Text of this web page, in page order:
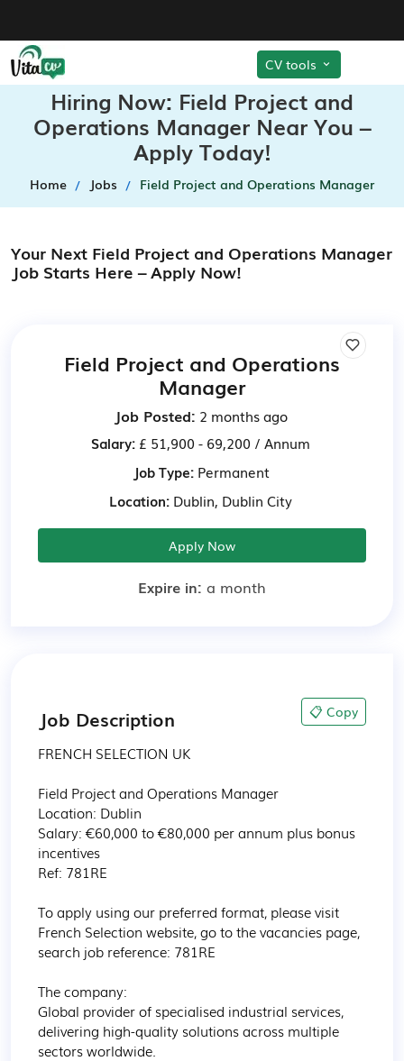
CV tools
Hiring Now: Field Project and
Operations Manager Near You –
Apply Today!
Home Jobs Field Project and Operations Manager
Your Next Field Project and Operations Manager
Job Starts Here – Apply Now!
Field Project and Operations
Manager
Job Posted: 2 months ago
Salary: £ 51,900 - 69,200 / Annum
Job Type:Permanent
Location: Dublin, Dublin City
Apply Now
Expire in: a month
Job Description 📋 Copy
FRENCH SELECTION UK
Field Project and Operations Manager
Location: Dublin
Salary: €60,000 to €80,000 per annum plus bonus
incentives
Ref: 781RE
To apply using our preferred format, please visit
French Selection website, go to the vacancies page,
search job reference: 781RE
The company:
Global provider of specialised industrial services,
delivering high-quality solutions across multiple
sectors worldwide.